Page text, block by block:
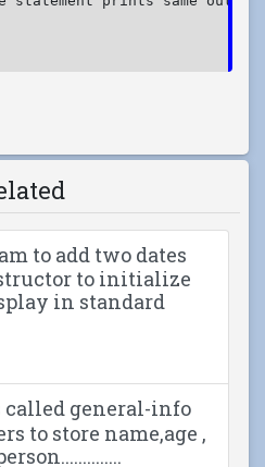
to add two dates
to initialize
in standard
called general-info
to store name,age ,